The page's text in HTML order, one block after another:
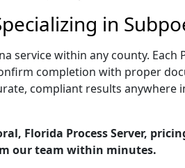
in
service within any county.
completion with proper
compliant results anywhere
Florida Process Server,
our team within minutes.